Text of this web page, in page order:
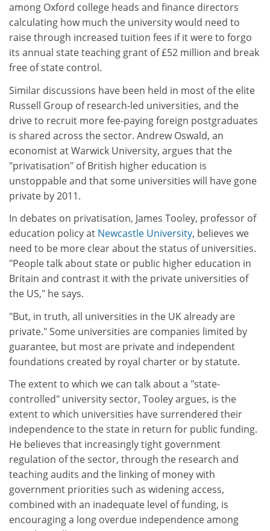
among Oxford college heads and finance directors
calculating how much the university would need to
raise through increased tuition fees if it were to forgo
its annual state teaching grant of £52 million and break
free of state control.
Similar discussions have been held in most of the elite
Russell Group of research-led universities, and the
drive to recruit more fee-paying foreign postgraduates
is shared across the sector. Andrew Oswald, an
economist at Warwick University, argues that the
"privatisation" of British higher education is
unstoppable and that some universities will have gone
private by 2011.
In debates on privatisation, James Tooley, professor of
education policy at Newcastle University, believes we
need to be more clear about the status of universities.
"People talk about state or public higher education in
Britain and contrast it with the private universities of
the US," he says.
"But, in truth, all universities in the UK already are
private." Some universities are companies limited by
guarantee, but most are private and independent
foundations created by royal charter or by statute.
The extent to which we can talk about a "state-
controlled" university sector, Tooley argues, is the
extent to which universities have surrendered their
independence to the state in return for public funding.
He believes that increasingly tight government
regulation of the sector, through the research and
teaching audits and the linking of money with
government priorities such as widening access,
combined with an inadequate level of funding, is
encouraging a long overdue independence among